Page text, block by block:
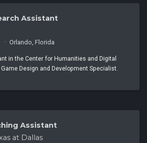
Assistant
Orlando, Florida
in the Center for Humanities and Digital
Game Design and Development Specialist.
Assistant
at Dallas